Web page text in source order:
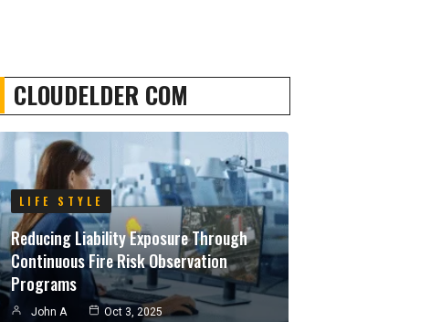
CLOUDELDER COM
LIFE STYLE
Reducing Liability Exposure Through
Continuous Fire Risk Observation
Programs
John A Oct 3, 2025